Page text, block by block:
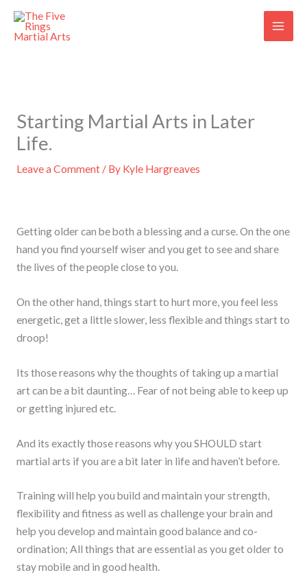
Skip
content
Starting Martial Arts in Later
Life.
Leave a Comment / By Kyle Hargreaves
Getting older can be both a blessing and a curse. On the one
hand you find yourself wiser and you get to see and share
the lives of the people close to you.
On the other hand, things start to hurt more, you feel less
energetic, get a little slower, less flexible and things start to
droop!
Its those reasons why the thoughts of taking up a martial
art can be a bit daunting… Fear of not being able to keep up
or getting injured etc.
And its exactly those reasons why you SHOULD start
martial arts if you are a bit later in life and haven’t before.
Training will help you build and maintain your strength,
flexibility and fitness as well as challenge your brain and
help you develop and maintain good balance and co-
ordination; All things that are essential as you get older to
stay mobile and in good health.